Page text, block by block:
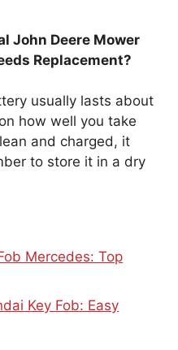
John Deere Mower
Replacement?
usually lasts about
how well you take
and charged, it
to store it in a dry
Mercedes: Top
Key Fob: Easy